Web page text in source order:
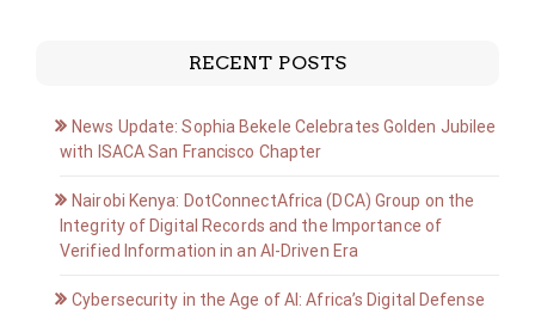
RECENT POSTS
News Update: Sophia Bekele Celebrates Golden Jubilee
with ISACA San Francisco Chapter
Nairobi Kenya: DotConnectAfrica (DCA) Group on the
Integrity of Digital Records and the Importance of
Verified Information in an AI-Driven Era
Cybersecurity in the Age of AI: Africa’s Digital Defense